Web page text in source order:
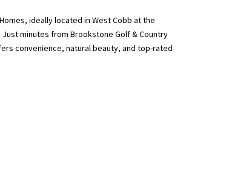
ideally located in West Cobb at the
minutes from Brookstone Golf & Country
convenience, natural beauty, and top-rated